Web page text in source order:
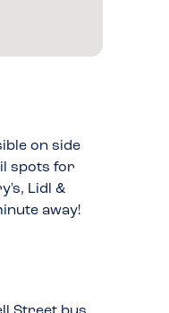
on side
spots for
Lidl &
away!